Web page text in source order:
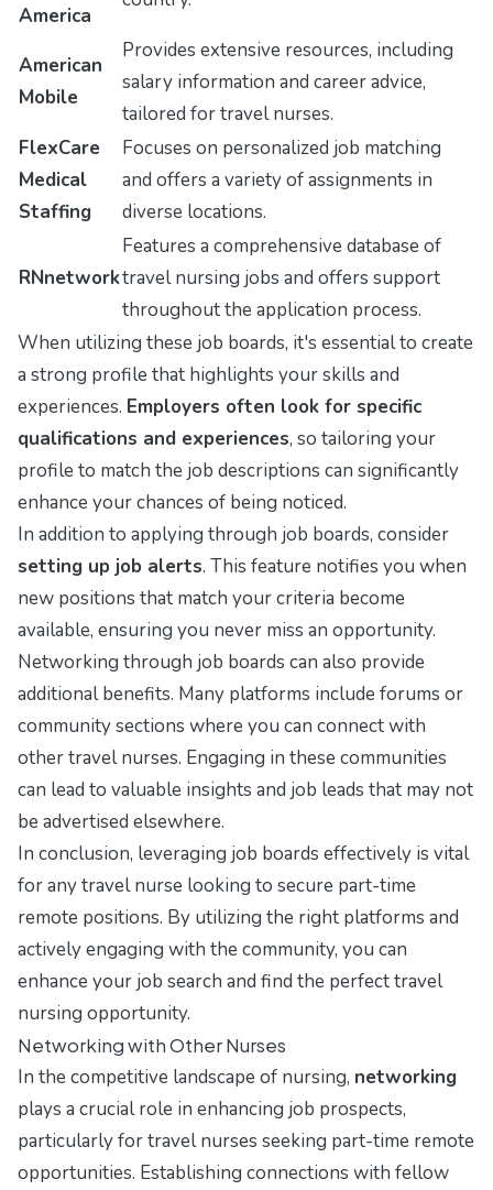
America
American
Mobile
Provides extensive resources, including
salary information and career advice,
tailored for travel nurses.
FlexCare
Medical
Staffing
Focuses on personalized job matching
and offers a variety of assignments in
diverse locations.
RNnetwork
Features a comprehensive database of
travel nursing jobs and offers support
throughout the application process.
When utilizing these job boards, it's essential to create
a strong profile that highlights your skills and
experiences. Employers often look for specific
qualifications and experiences, so tailoring your
profile to match the job descriptions can significantly
enhance your chances of being noticed.
In addition to applying through job boards, consider
setting up job alerts. This feature notifies you when
new positions that match your criteria become
available, ensuring you never miss an opportunity.
Networking through job boards can also provide
additional benefits. Many platforms include forums or
community sections where you can connect with
other travel nurses. Engaging in these communities
can lead to valuable insights and job leads that may not
be advertised elsewhere.
In conclusion, leveraging job boards effectively is vital
for any travel nurse looking to secure part-time
remote positions. By utilizing the right platforms and
actively engaging with the community, you can
enhance your job search and find the perfect travel
nursing opportunity.
Networking with Other Nurses
In the competitive landscape of nursing, networking
plays a crucial role in enhancing job prospects,
particularly for travel nurses seeking part-time remote
opportunities. Establishing connections with fellow